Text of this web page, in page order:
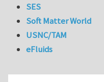
SES
Soft Matter World
USNC/TAM
eFluids